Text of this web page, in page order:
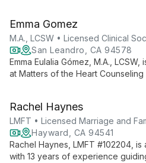
discovery and personal growth,
and virtual sessions.
Emma Gomez
M.A., LCSW • Licensed Clinical
San Leandro, CA 94578
Emma Eulalia Gómez, M.A.,
at Matters of the Heart
mental health support through
Rachel Haynes
LMFT • Licensed Marriage and
Hayward, CA 94541
Rachel Haynes, LMFT #102204,
with 13 years of experience